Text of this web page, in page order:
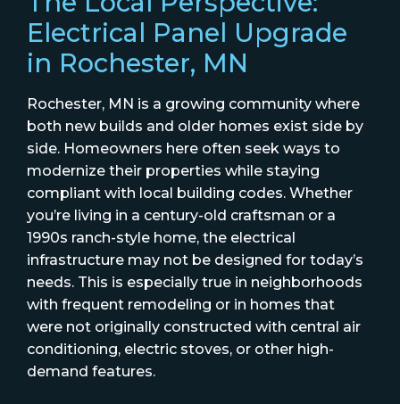
Electrical Panel Upgrade
in Rochester, MN
Rochester, MN is a growing community where
both new builds and older homes exist side by
side. Homeowners here often seek ways to
modernize their properties while staying
compliant with local building codes. Whether
you’re living in a century-old craftsman or a
1990s ranch-style home, the electrical
infrastructure may not be designed for today’s
needs. This is especially true in neighborhoods
with frequent remodeling or in homes that
were not originally constructed with central air
conditioning, electric stoves, or other high-
demand features.